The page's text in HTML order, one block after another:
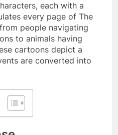
each with a
every page of The
people navigating
to animals having
cartoons depict a
are converted into